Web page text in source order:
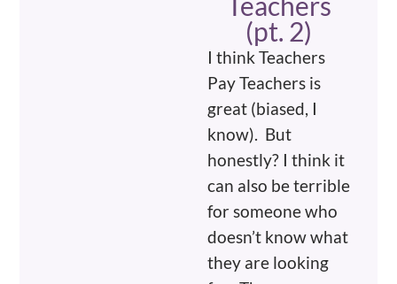
(pt. 2)
I think Teachers
Pay Teachers is
great (biased, I
know). But
honestly? I think it
can also be terrible
for someone who
doesn’t know what
they are looking